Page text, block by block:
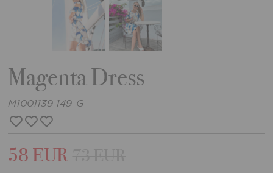
Magenta Dress
M1001139 149-G
58 EUR